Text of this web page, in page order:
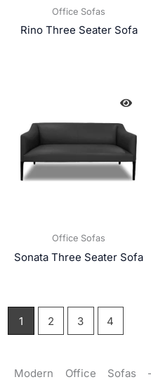
Office Sofas
Rino Three Seater Sofa
Office Sofas
Sonata Three Seater Sofa
1 2 3 4
Modern Office